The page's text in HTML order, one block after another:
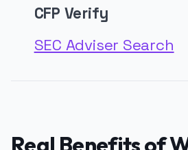
CFP Verify
SEC Adviser Search
Real Benefits of